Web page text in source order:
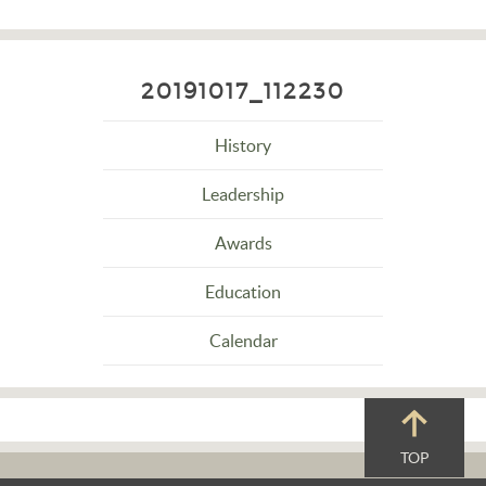
20191017_112230
History
Leadership
Awards
Education
Calendar
TOP